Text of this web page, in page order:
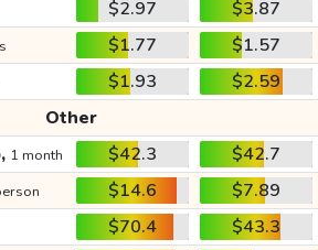
$2.97
$3.87
$1.77
$1.57
$1.93
$2.59
Other
1 month $42.3
$42.7
$14.6
$7.89
$70.4
$43.3